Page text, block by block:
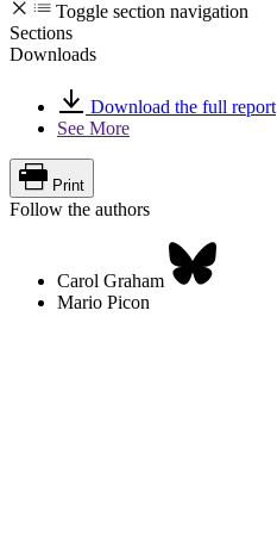
Toggle section navigation
Sections
Downloads
Download the full report
See More
Print
Follow the authors
Carol Graham
Mario Picon